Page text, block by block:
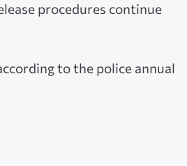
procedures continue
to the police annual